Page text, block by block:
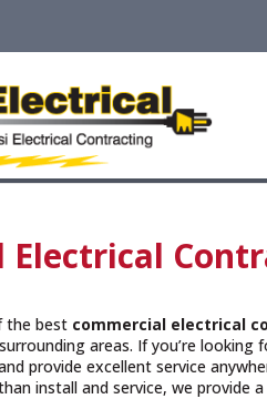
Electrical
the best commercial electrical
areas. If you’re looking
provide excellent service
install and service, we provide